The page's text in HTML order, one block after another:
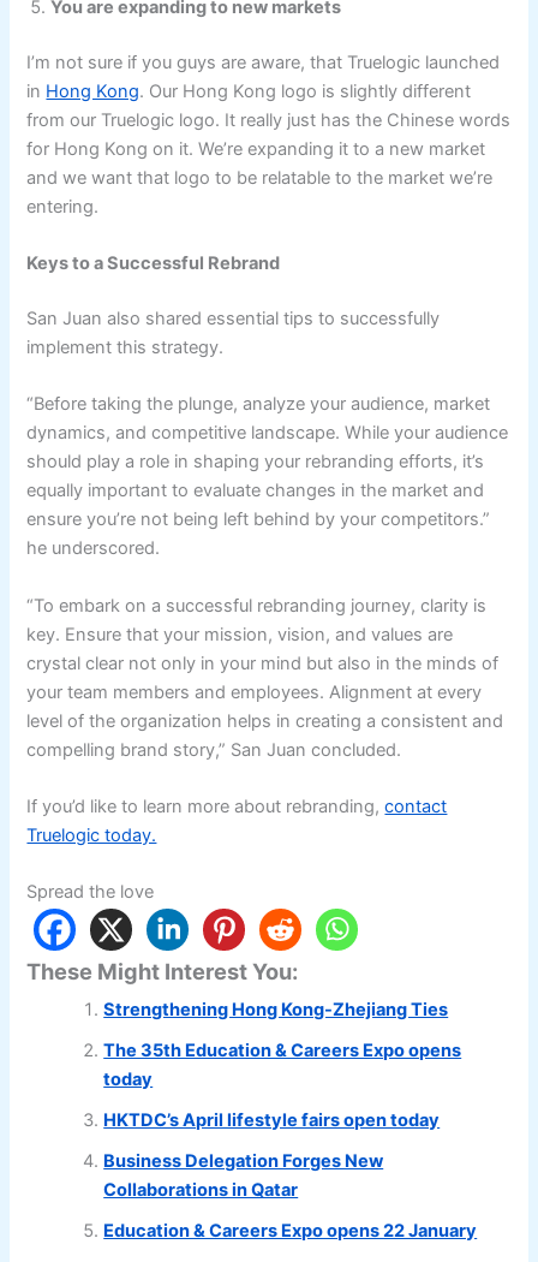
You are expanding to new markets
I’m not sure if you guys are aware, that Truelogic launched
in Hong Kong. Our Hong Kong logo is slightly different
from our Truelogic logo. It really just has the Chinese words
for Hong Kong on it. We’re expanding it to a new market
and we want that logo to be relatable to the market we’re
entering.
Keys to a Successful Rebrand
San Juan also shared essential tips to successfully
implement this strategy.
“Before taking the plunge, analyze your audience, market
dynamics, and competitive landscape. While your audience
should play a role in shaping your rebranding efforts, it’s
equally important to evaluate changes in the market and
ensure you’re not being left behind by your competitors.”
he underscored.
“To embark on a successful rebranding journey, clarity is
key. Ensure that your mission, vision, and values are
crystal clear not only in your mind but also in the minds of
your team members and employees. Alignment at every
level of the organization helps in creating a consistent and
compelling brand story,” San Juan concluded.
If you’d like to learn more about rebranding,contact
Truelogic today.
Spread the love
These Might Interest You:
Strengthening Hong Kong-Zhejiang Ties
The 35th Education & Careers Expo opens
today
HKTDC’s April lifestyle fairs open today
Business Delegation Forges New
Collaborations in Qatar
Education & Careers Expo opens 22 January